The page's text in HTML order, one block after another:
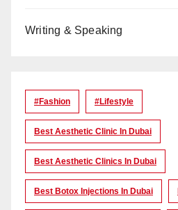
Writing & Speaking
#Fashion #lifestyle
Best Aesthetic Clinic In Dubai
Best Aesthetic Clinics In Dubai
Best Botox Injections In Dubai